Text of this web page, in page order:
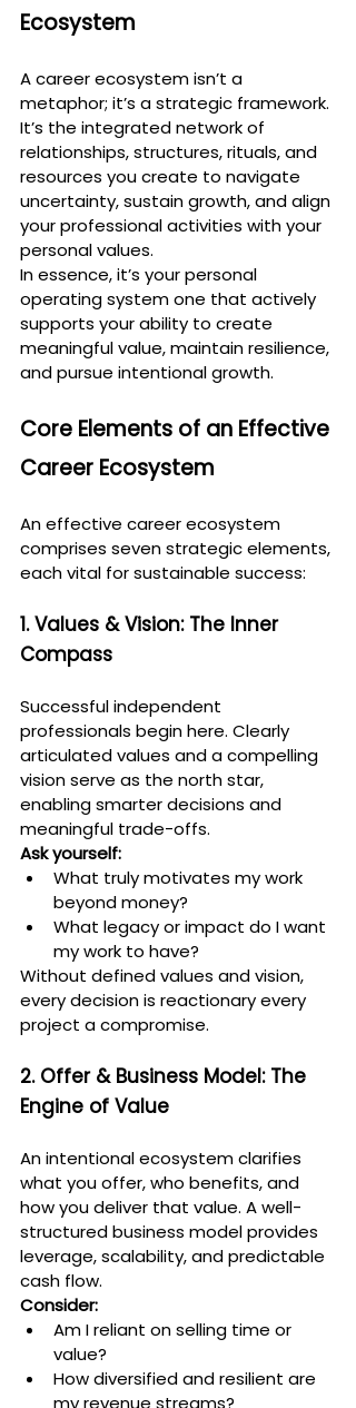
Ecosystem
A career ecosystem isn’t a
metaphor; it’s a strategic framework.
It’s the integrated network of
relationships, structures, rituals, and
resources you create to navigate
uncertainty, sustain growth, and align
your professional activities with your
personal values.
In essence, it’s your personal
operating system one that actively
supports your ability to create
meaningful value, maintain resilience,
and pursue intentional growth.
Core Elements of an Effective
Career Ecosystem
An effective career ecosystem
comprises seven strategic elements,
each vital for sustainable success:
1. Values & Vision: The Inner
Compass
Successful independent
professionals begin here. Clearly
articulated values and a compelling
vision serve as the north star,
enabling smarter decisions and
meaningful trade-offs.
Ask yourself:
What truly motivates my work
beyond money?
What legacy or impact do I want
my work to have?
Without defined values and vision,
every decision is reactionary every
project a compromise.
2. Offer & Business Model: The
Engine of Value
An intentional ecosystem clarifies
what you offer, who benefits, and
how you deliver that value. A well-
structured business model provides
leverage, scalability, and predictable
cash flow.
Consider:
Am I reliant on selling time or
value?
How diversified and resilient are
my revenue streams?